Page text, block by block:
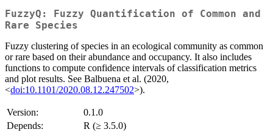
FuzzyQ: Fuzzy Quantification of Common and
Rare Species
Fuzzy clustering of species in an ecological community as common
or rare based on their abundance and occupancy. It also includes
functions to compute confidence intervals of classification metrics
and plot results. See Balbuena et al. (2020,
<doi:10.1101/2020.08.12.247502>).
Version:
0.1.0
Depends:
R (≥ 3.5.0)